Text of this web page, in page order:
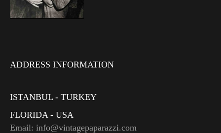
ADDRESS INFORMATION
ISTANBUL - TURKEY
FLORIDA - USA
Email: info@vintagepaparazzi.com